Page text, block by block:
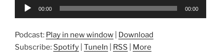
Audio
00:00 00:00
Podcast: Play in new window
Download
Subscribe: Spotify TuneIn RSS More